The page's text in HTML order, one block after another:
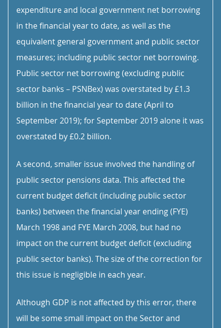
expenditure and local government net borrowing
in the financial year to date, as well as the
equivalent general government and public sector
measures; including public sector net borrowing.
Public sector net borrowing (excluding public
sector banks – PSNBex) was overstated by £1.3
billion in the financial year to date (April to
September 2019); for September 2019 alone it was
overstated by £0.2 billion.
A second, smaller issue involved the handling of
public sector pensions data. This affected the
current budget deficit (including public sector
banks) between the financial year ending (FYE)
March 1998 and FYE March 2008, but had no
impact on the current budget deficit (excluding
public sector banks). The size of the correction for
this issue is negligible in each year.
Although GDP is not affected by this error, there
will be some small impact on the Sector and